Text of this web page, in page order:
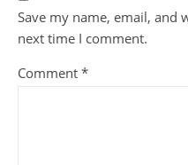
Save my name, email, and
next time I comment.
Comment *